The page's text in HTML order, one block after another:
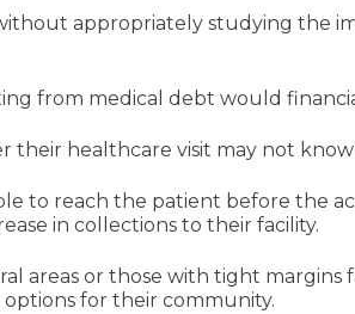
appropriately studying the
from medical debt would
their healthcare visit may not
to reach the patient before the
in collections to their facility.
areas or those with tight
for their community.